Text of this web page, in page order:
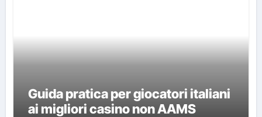
Guida pratica per giocatori italiani
ai migliori casino non AAMS